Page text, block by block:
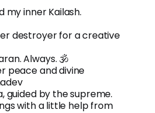
my inner Kailash.
destroyer for a creative
Always. 🕉️
peace and divine
guided by the supreme.
with a little help from